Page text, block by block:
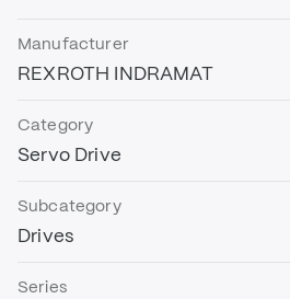
Manufacturer
REXROTH INDRAMAT
Category
Servo Drive
Subcategory
Drives
Series